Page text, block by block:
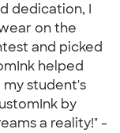
dedication, I
on the
and picked
helped
student's
by
a reality!" -